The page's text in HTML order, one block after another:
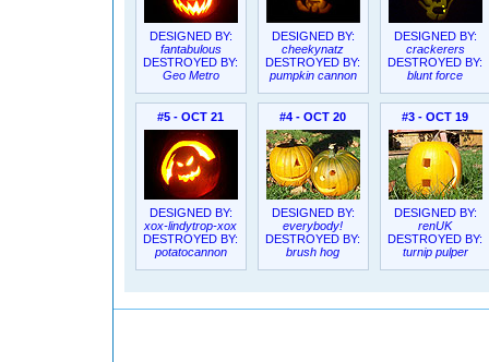
DESIGNED BY:
fantabulous
DESTROYED BY:
Geo Metro
DESIGNED BY:
cheekynatz
DESTROYED BY:
pumpkin cannon
DESIGNED BY:
crackerers
DESTROYED BY:
blunt force
#5 - OCT 21
DESIGNED BY:
xox-lindytrop-xox
DESTROYED BY:
potatocannon
#4 - OCT 20
DESIGNED BY:
everybody!
DESTROYED BY:
brush hog
#3 - OCT 19
DESIGNED BY:
renUK
DESTROYED BY:
turnip pulper